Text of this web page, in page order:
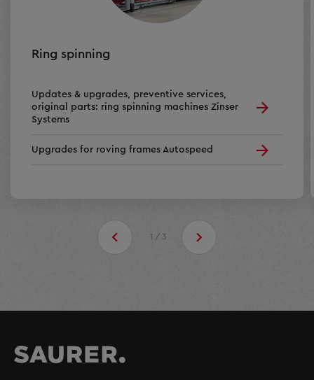
Ring spinning
Updates & upgrades, preventive services,
original parts: ring spinning machines Zinser
Systems
Upgrades for roving frames Autospeed
1/3